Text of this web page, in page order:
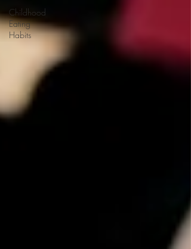
Childhood
Eating
Habits